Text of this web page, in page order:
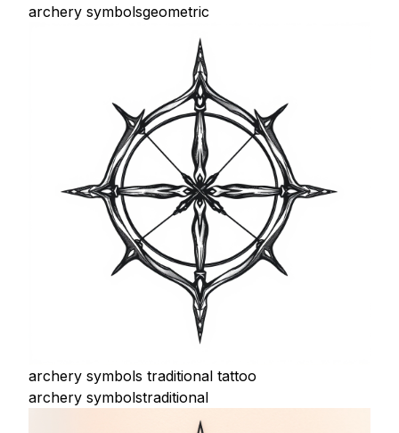
archery symbolsgeometric
archery symbols traditional tattoo
archery symbolstraditional